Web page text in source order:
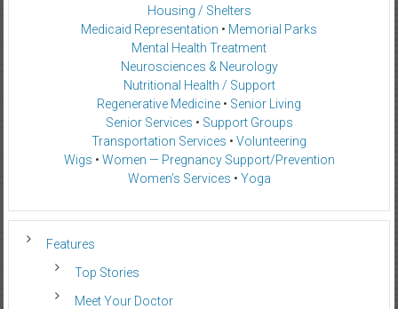
Housing / Shelters
Medicaid Representation • Memorial Parks
Mental Health Treatment
Neurosciences & Neurology
Nutritional Health / Support
Regenerative Medicine • Senior Living
Senior Services • Support Groups
Transportation Services • Volunteering
Wigs • Women — Pregnancy Support/Prevention
Women’s Services • Yoga
Features
Top Stories
Meet Your Doctor